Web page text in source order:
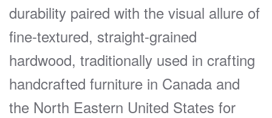
durability paired with the visual allure of
fine-textured, straight-grained
hardwood, traditionally used in crafting
handcrafted furniture in Canada and
the North Eastern United States for